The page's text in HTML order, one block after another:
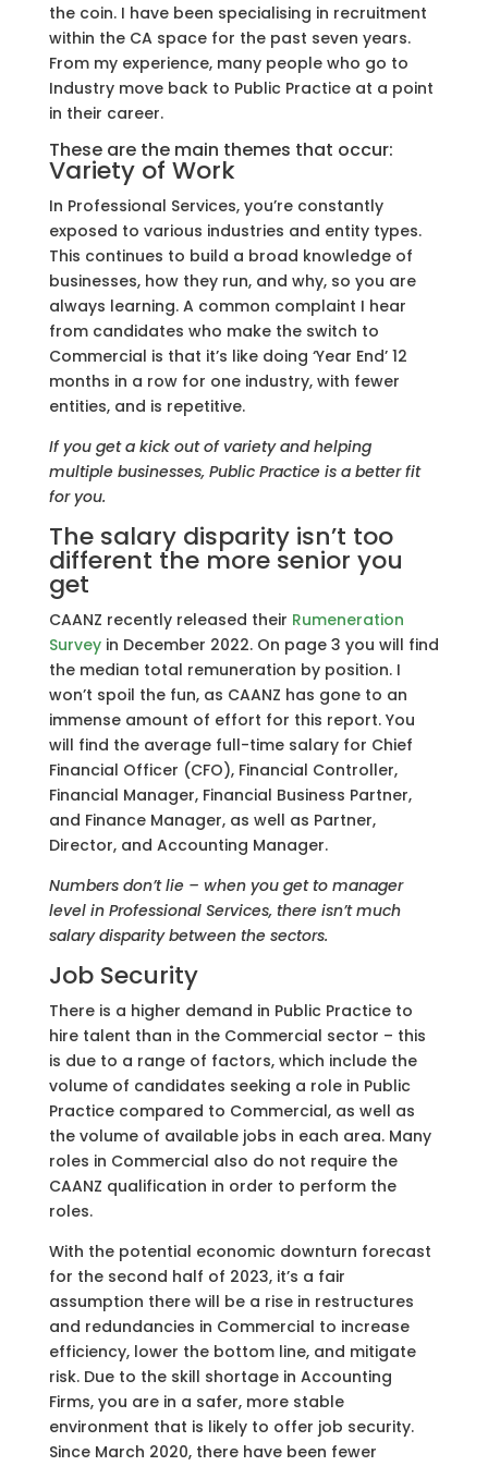
the coin. I have been specialising in recruitment
within the CA space for the past seven years.
From my experience, many people who go to
Industry move back to Public Practice at a point
in their career.
These are the main themes that occur:
Variety of Work
In Professional Services, you’re constantly
exposed to various industries and entity types.
This continues to build a broad knowledge of
businesses, how they run, and why, so you are
always learning. A common complaint I hear
from candidates who make the switch to
Commercial is that it’s like doing ‘Year End’ 12
months in a row for one industry, with fewer
entities, and is repetitive.
If you get a kick out of variety and helping
multiple businesses, Public Practice is a better fit
for you.
The salary disparity isn’t too
different the more senior you
get
CAANZ recently released their Rumeneration
Surveyin December 2022. On page 3 you will find
the median total remuneration by position. I
won’t spoil the fun, as CAANZ has gone to an
immense amount of effort for this report. You
will find the average full-time salary for Chief
Financial Officer (CFO), Financial Controller,
Financial Manager, Financial Business Partner,
and Finance Manager, as well as Partner,
Director, and Accounting Manager.
Numbers don’t lie – when you get to manager
level in Professional Services, there isn’t much
salary disparity between the sectors.
Job Security
There is a higher demand in Public Practice to
hire talent than in the Commercial sector – this
is due to a range of factors, which include the
volume of candidates seeking a role in Public
Practice compared to Commercial, as well as
the volume of available jobs in each area. Many
roles in Commercial also do not require the
CAANZ qualification in order to perform the
roles.
With the potential economic downturn forecast
for the second half of 2023, it’s a fair
assumption there will be a rise in restructures
and redundancies in Commercial to increase
efficiency, lower the bottom line, and mitigate
risk. Due to the skill shortage in Accounting
Firms, you are in a safer, more stable
environment that is likely to offer job security.
Since March 2020, there have been fewer